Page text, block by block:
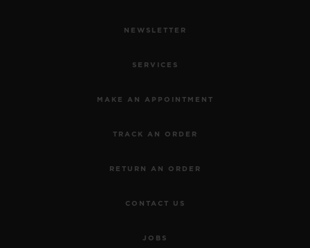
NEWSLETTER
SERVICES
MAKE AN APPOINTMENT
TRACK AN ORDER
RETURN AN ORDER
CONTACT US
JOBS